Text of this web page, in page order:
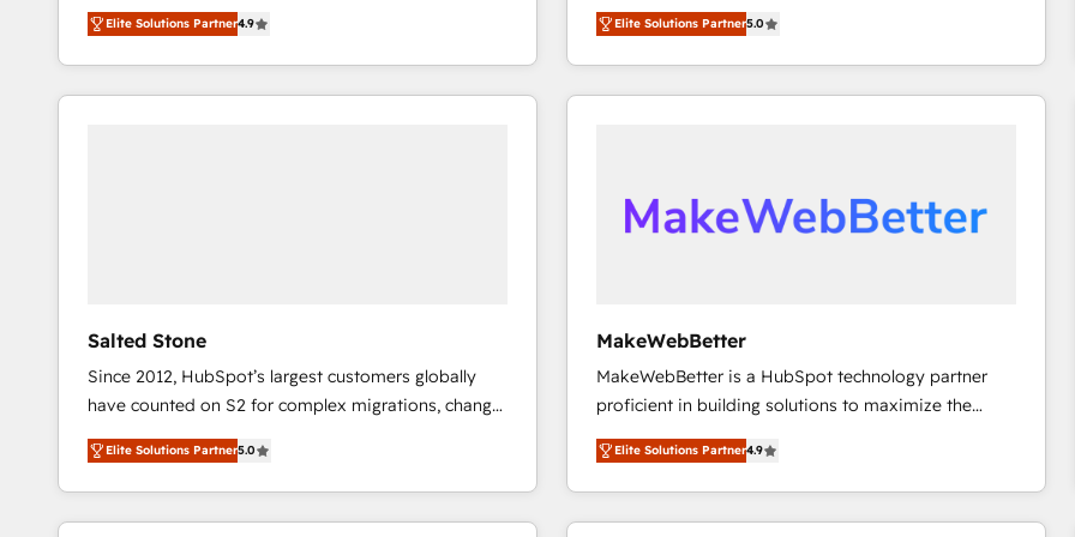
HubSpot大百科 出版 CRM・AI活用に関するご相談、現
HubSpot’s only Elite Partner with all 8 Accreditations
and a 3× Partner of the Year, New Breed turns
HubSpot into your engine for measurable, durable
growth.
North America. Avec plus de 115 experts en
marketing automation, Growth, Revops, CRM et
webdesign. Markentive is both a consulting firm, a
digital agency and an integrator. With over 115
Elite Solutions Partner4.9
growth. As a triple-accredited HubSpot Solutions
Partner, we specialize in both strategic RevOps
planning and hands-on technical execution - building
the operational foundation companies need to
we help: ✔️ Full HubSpot implementations and portal
optimization ✔️ Data migrations, CRM architecture,
based engagements and ongoing RevOps
partnerships, we guide organizations through the
revenue maturity model - delivering the right
improvements at the right time so operations
evolve strategically and sustainably as the business
grows.
Elite Solutions Partner5.0
Salted Stone
Since 2012, HubSpot’s largest customers globally
have counted on S2 for complex migrations, change
management, systems integration, and creative
solutions that deliver measurable impact and
transform brand experiences As one of the few full-
service creative agencies in the HubSpot
Elite Solutions Partner5.0
MakeWebBetter
MakeWebBetter is a HubSpot technology partner
proficient in building solutions to maximize the
operational efficiency of HubSpot. The fastest-
growing tech-enabler & facilitator, MakeWebBetter,
hands you the blend of HubSpot expertise &
eminent solutions & integrations. Trust us to
Elite Solutions Partner4.9